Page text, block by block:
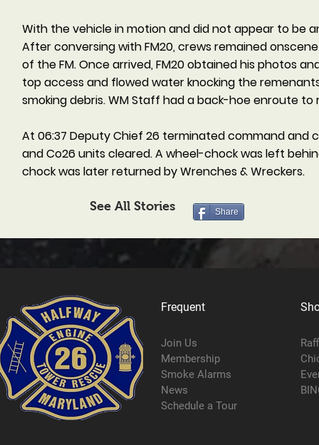
With the vehicle in motion and did not appear to be
After conversing with FM20, crews remained
of the FM. Once arrived, FM20 obtained his photos
top access and flowed water knocking the
smoking debris. WM Staff had a back-hoe enroute
At 06:37 Deputy Chief 26 terminated command and
and Co26 units cleared. A wheel-chock was left
chock was later returned by Wrenches & Wreckers.
See All Stories Share
Frequent
Join Us
Membership
Smoke Alarms
News
Schedule a Tour